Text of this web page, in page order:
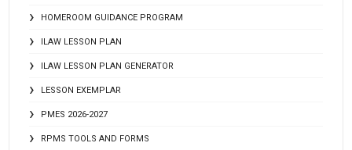
HOMEROOM GUIDANCE PROGRAM
ILAW LESSON PLAN
ILAW LESSON PLAN GENERATOR
LESSON EXEMPLAR
PMES 2026-2027
RPMS TOOLS AND FORMS